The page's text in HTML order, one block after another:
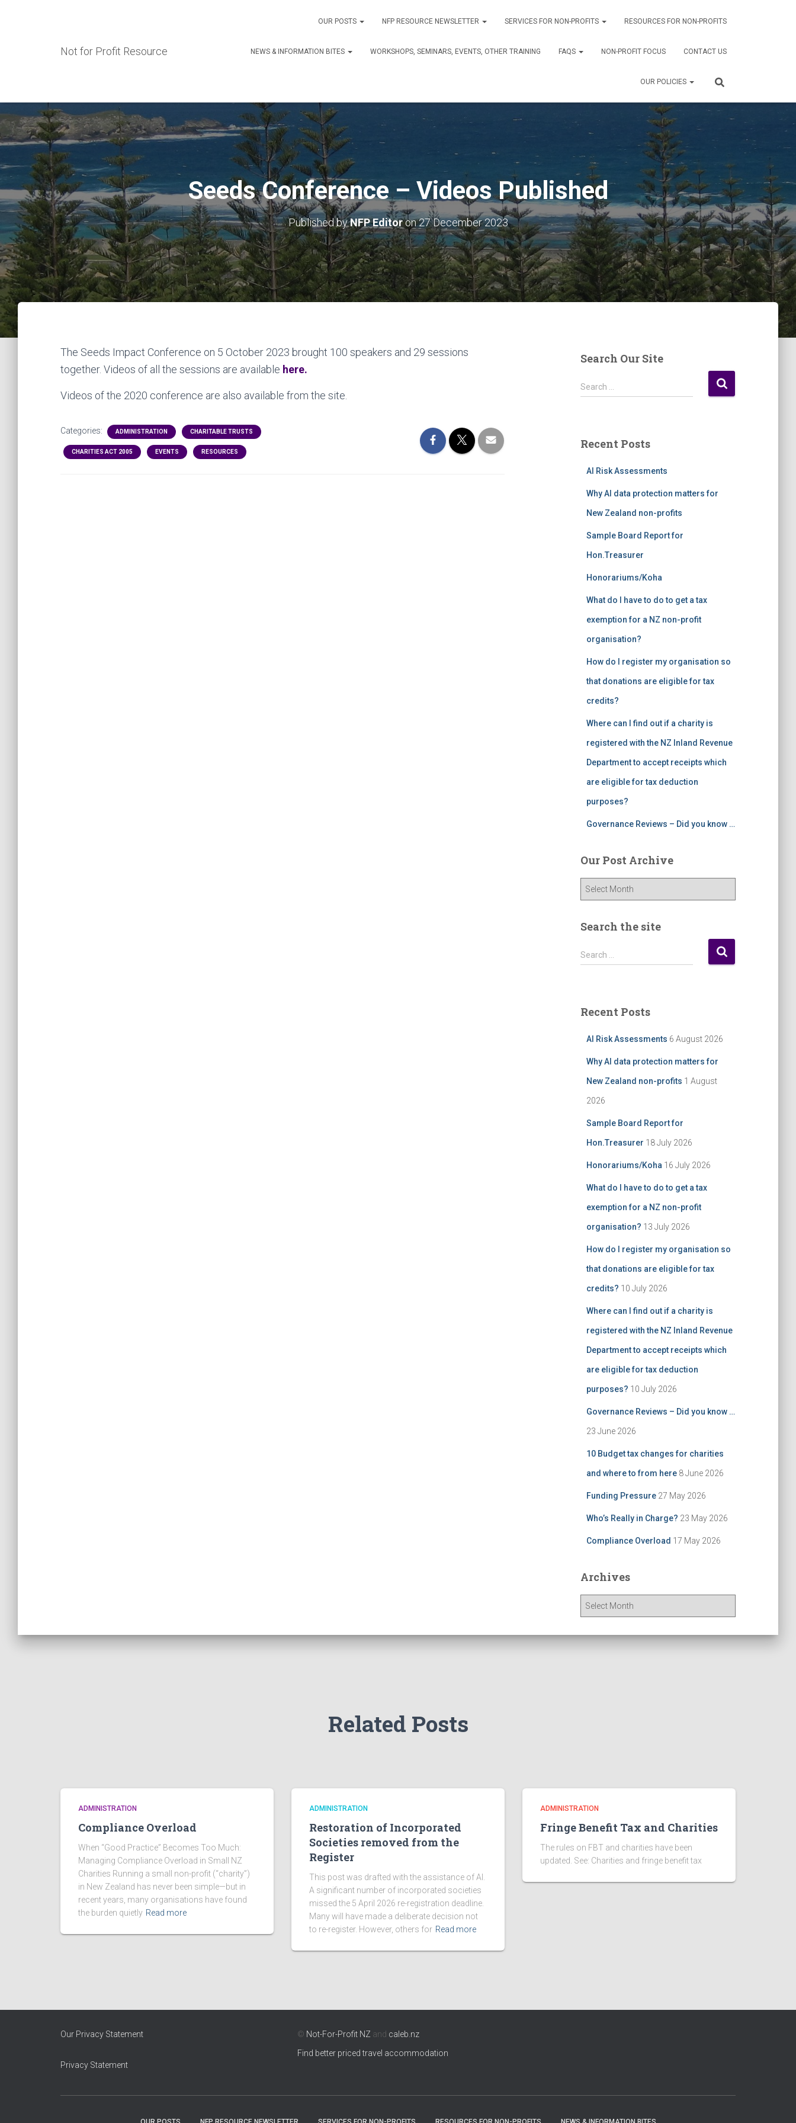
Not for Profit Resource
OUR POSTS NFP RESOURCE NEWSLETTER SERVICES FOR NON-PROFITS RESOURCES FOR NON-PROFITS
NEWS & INFORMATION BITES WORKSHOPS, SEMINARS, EVENTS, OTHER TRAINING FAQS NON-PROFIT FOCUS CONTACT US
OUR POLICIES
Seeds Conference – Videos Published
Published byNFP Editoron27 December 2023
The Seeds Impact Conference on 5 October 2023 brought 100 speakers and 29 sessions
together. Videos of all the sessions are available here.
Videos of the 2020 conference are also available from the site.
Categories: ADMINISTRATION CHARITABLE TRUSTS
CHARITIES ACT 2005 EVENTS RESOURCES
Search Our Site
S
e
h
Search …
Recent Posts
AI Risk Assessments
Why AI data protection matters for
New Zealand non-profits
Sample Board Report for
Hon.Treasurer
Honorariums/Koha
What do I have to do to get a tax
exemption for a NZ non-profit
organisation?
How do I register my organisation so
that donations are eligible for tax
credits?
Where can I find out if a charity is
registered with the NZ Inland Revenue
Department to accept receipts which
are eligible for tax deduction
purposes?
Governance Reviews – Did you know …
Our Post Archive
P
h
Search the site
S
e
h
Search …
Recent Posts
AI Risk Assessments 6 August 2026
Why AI data protection matters for
New Zealand non-profits 1 August
2026
Sample Board Report for
Hon.Treasurer 18 July 2026
Honorariums/Koha 16 July 2026
What do I have to do to get a tax
exemption for a NZ non-profit
organisation? 13 July 2026
How do I register my organisation so
that donations are eligible for tax
credits? 10 July 2026
Where can I find out if a charity is
registered with the NZ Inland Revenue
Department to accept receipts which
are eligible for tax deduction
purposes? 10 July 2026
Governance Reviews – Did you know …
23 June 2026
10 Budget tax changes for charities
and where to from here 8 June 2026
Funding Pressure 27 May 2026
Who’s Really in Charge? 23 May 2026
Compliance Overload 17 May 2026
Archives
h
Related Posts
ADMINISTRATION
Compliance Overload
When “Good Practice” Becomes Too Much:
Managing Compliance Overload in Small NZ
Charities Running a small non-profit (“charity”)
in New Zealand has never been simple—but in
recent years, many organisations have found
the burden quietly Read more
ADMINISTRATION
Restoration of Incorporated
Societies removed from the
Register
This post was drafted with the assistance of AI.
A significant number of incorporated societies
missed the 5 April 2026 re-registration deadline.
Many will have made a deliberate decision not
to re-register. However, others for Read more
ADMINISTRATION
Fringe Benefit Tax and Charities
The rules on FBT and charities have been
updated. See: Charities and fringe benefit tax
Our Privacy Statement
Privacy Statement
© Not-For-Profit NZ and caleb.nz
Find better priced travel accommodation